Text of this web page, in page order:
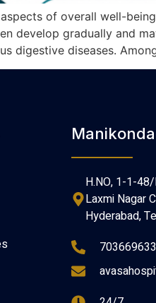
of overall well-
develop gradually and
digestive diseases.
H.NO, 1-1-
Laxmi Nagar
Hyderabad,